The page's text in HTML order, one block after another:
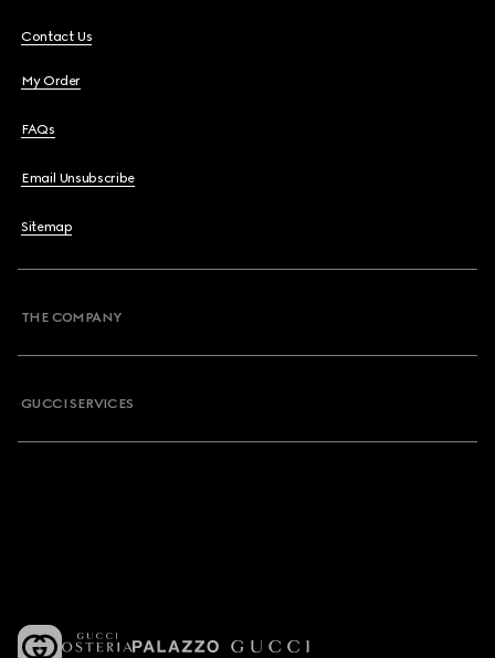
Contact Us
My Order
FAQs
Email Unsubscribe
Sitemap
THE COMPANY
GUCCI SERVICES